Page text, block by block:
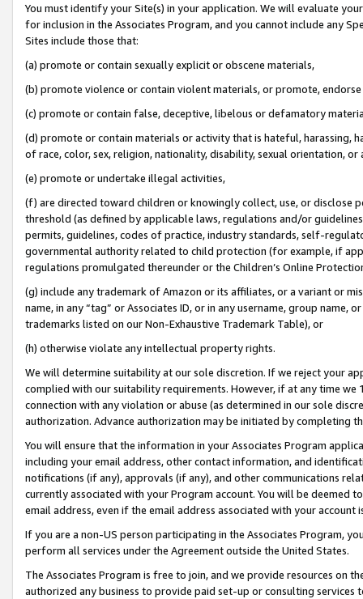
You must identify your Site(s) in your application. We will evaluate
for inclusion in the Associates Program, and you cannot include any
Sites include those that:
(a) promote or contain sexually explicit or obscene materials,
(b) promote violence or contain violent materials, or promote,
(c) promote or contain false, deceptive, libelous or defamatory
(d) promote or contain materials or activity that is hateful, harassing,
of race, color, sex, religion, nationality, disability, sexual orientation, or
(e) promote or undertake illegal activities,
(f) are directed toward children or knowingly collect, use, or
threshold (as defined by applicable laws, regulations and/or
permits, guidelines, codes of practice, industry standards, self-
governmental authority related to child protection (for example, if
regulations promulgated thereunder or the Children’s Online
(g) include any trademark of Amazon or its affiliates, or a variant or
name, in any “tag” or Associates ID, or in any username, group
trademarks listed on our Non-Exhaustive Trademark Table), or
(h) otherwise violate any intellectual property rights.
We will determine suitability at our sole discretion. If we reject your
complied with our suitability requirements. However, if at any time
connection with any violation or abuse (as determined in our sole
authorization. Advance authorization may be initiated by completing
You will ensure that the information in your Associates Program
including your email address, other contact information, and
notifications (if any), approvals (if any), and other communications
currently associated with your Program account. You will be deemed
email address, even if the email address associated with your account
If you are a non-US person participating in the Associates Program,
perform all services under the Agreement outside the United States.
The Associates Program is free to join, and we provide resources on
authorized any business to provide paid set-up or consulting